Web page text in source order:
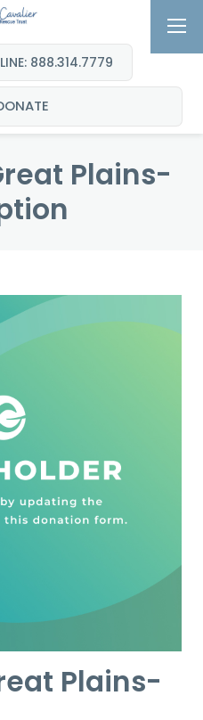
LINE: 888.314.7779
Plains-
Plains-